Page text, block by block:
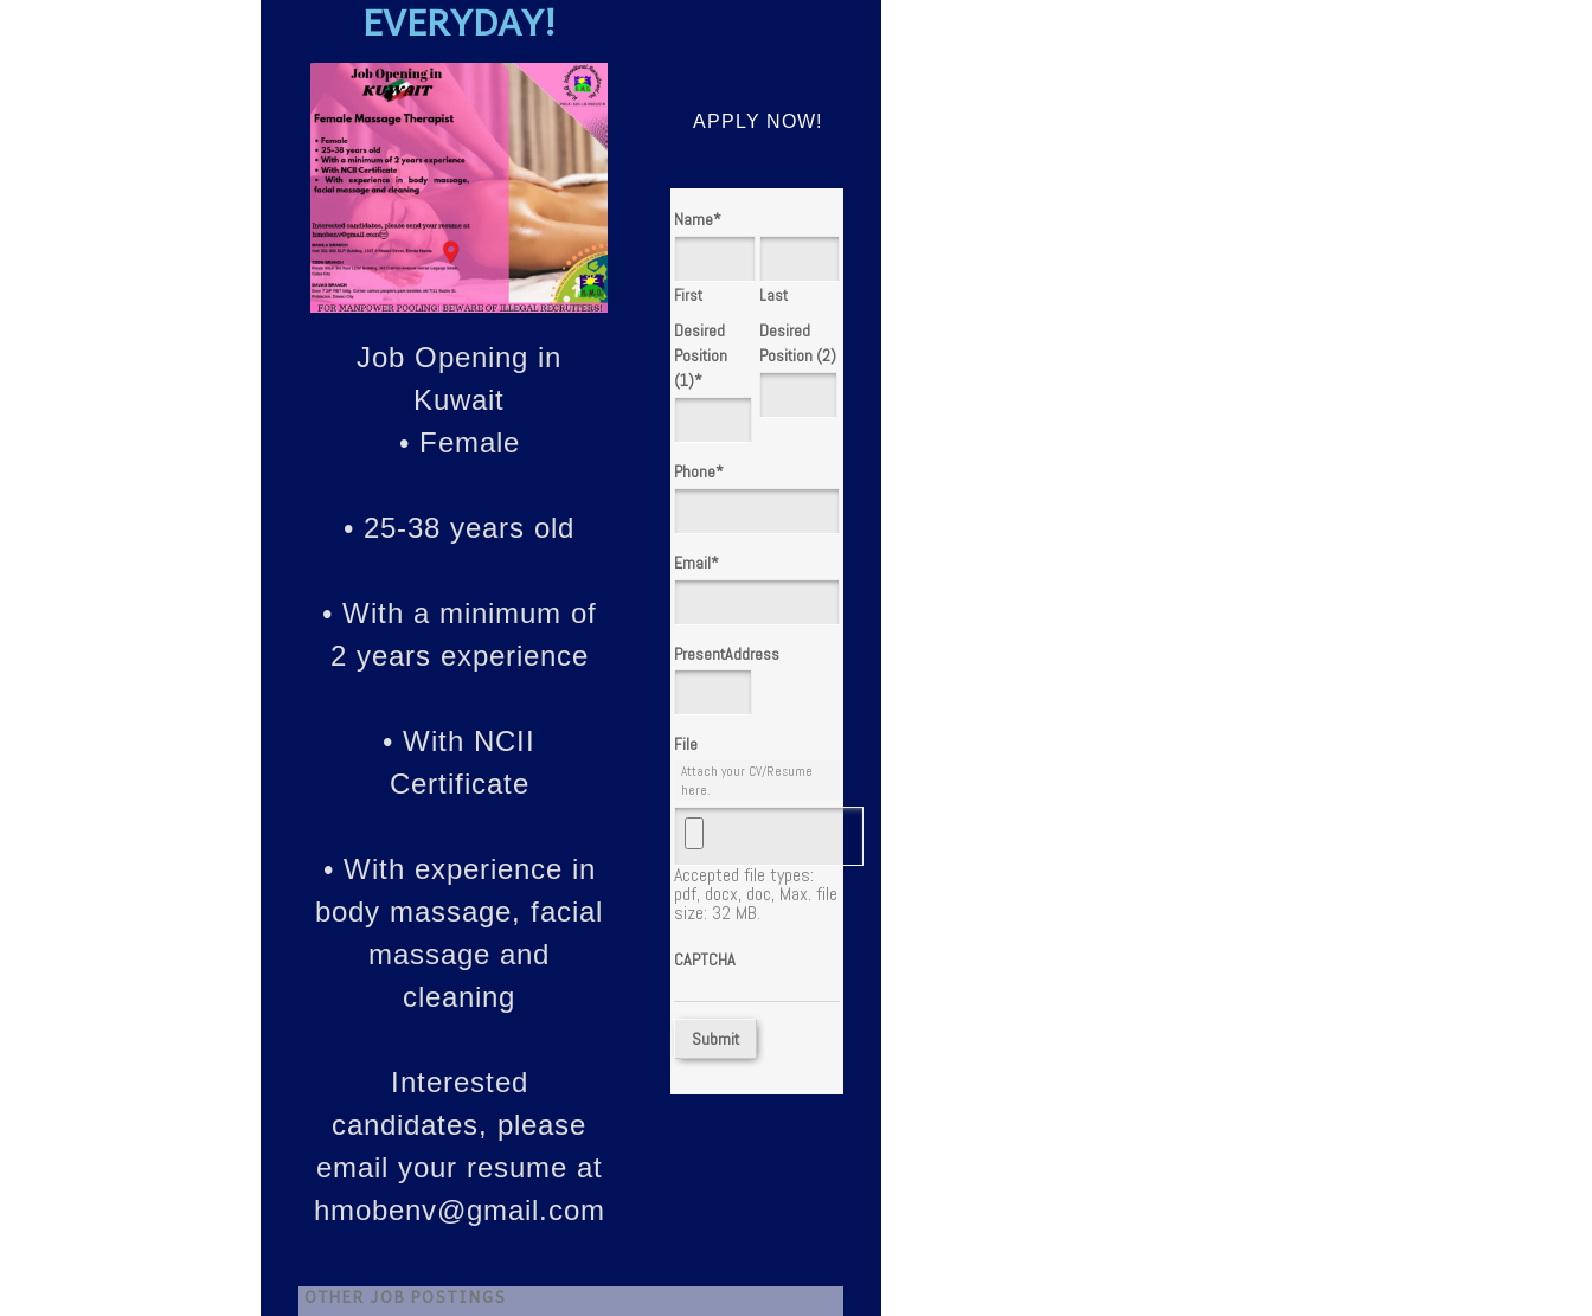
EVERYDAY!
Job Opening in
Kuwait
• Female
• 25-38 years old
• With a minimum of
2 years experience
• With NCII
Certificate
• With experience in
body massage, facial
massage and
cleaning
Interested
candidates, please
email your resume at
hmobenv@gmail.com
APPLY NOW!
Name*
First Last
Desired
Position
(1)*
Desired
Position (2)
Phone*
Email*
PresentAddress
File
Attach your CV/Resume
here.
Accepted file types:
pdf, docx, doc, Max. file
size: 32 MB.
CAPTCHA
OTHER JOB POSTINGS